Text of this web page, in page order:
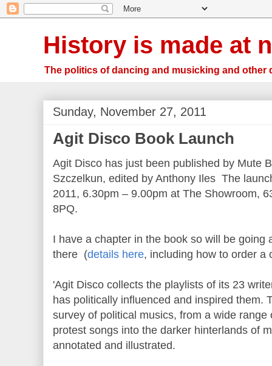
History is made at
The politics of dancing and musicking and other
Sunday, November 27, 2011
Agit Disco Book Launch
Agit Disco has just been published by Mute
Szczelkun, edited by Anthony Iles The
2011, 6.30pm – 9.00pm at The Showroom,
8PQ.
I have a chapter in the book so will be going
there (details here, including how to order a
'Agit Disco collects the playlists of its 23
has politically influenced and inspired them.
survey of political musics, from a wide
protest songs into the darker hinterlands of
annotated and illustrated.